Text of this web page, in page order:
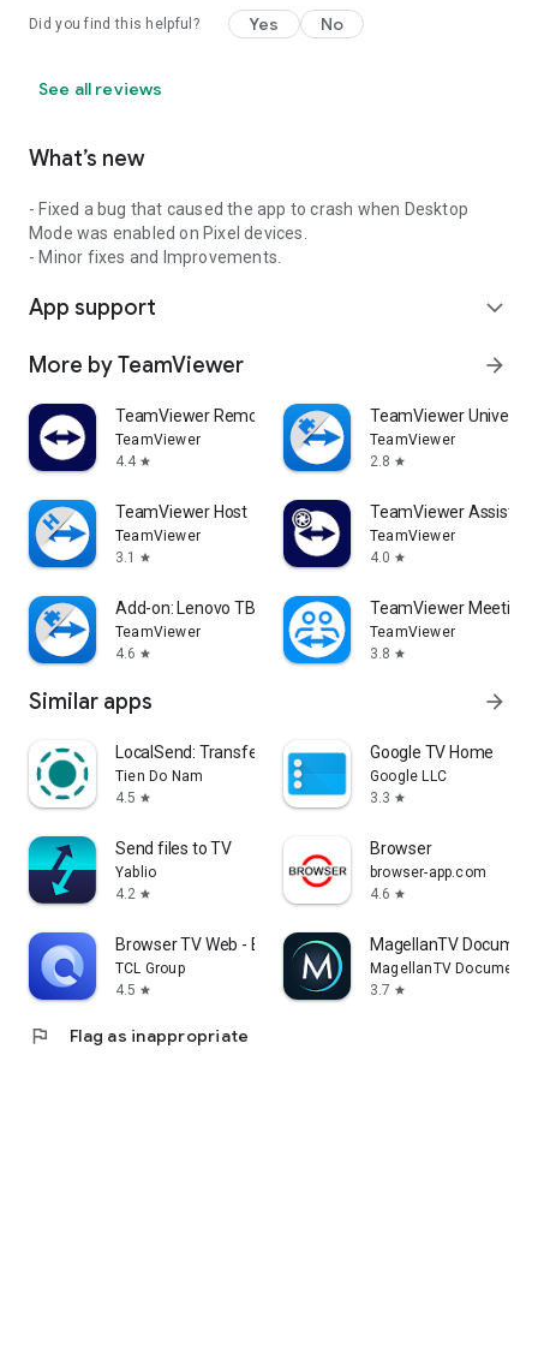
Did you find this helpful? Yes No
See all reviews
What’s new
- Fixed a bug that caused the app to crash when Desktop
Mode was enabled on Pixel devices.
- Minor fixes and Improvements.
App support expand_more
More by TeamViewer arrow_forward
TeamViewer Remote Control
TeamViewer
4.4 star
TeamViewer
TeamViewer
2.8 star
TeamViewer Host
TeamViewer
3.1
star
TeamViewer Assist
TeamViewer
4.0 star
Add-on: Lenovo TB 8505F
TeamViewer
4.6 star
TeamViewer Meeting
TeamViewer
3.8 star
Similar apps arrow_forward
LocalSend: Transfer Files
Tien Do Nam
4.5 star
Google TV Home
Google LLC
3.3 star
Send files to TV
Yablio
4.2 star
Browser
browser-app.com
4.6 star
Browser TV Web - BrowseHere
TCL Group
4.5 star
MagellanTV
MagellanTV
3.7 star
flag Flag as inappropriate